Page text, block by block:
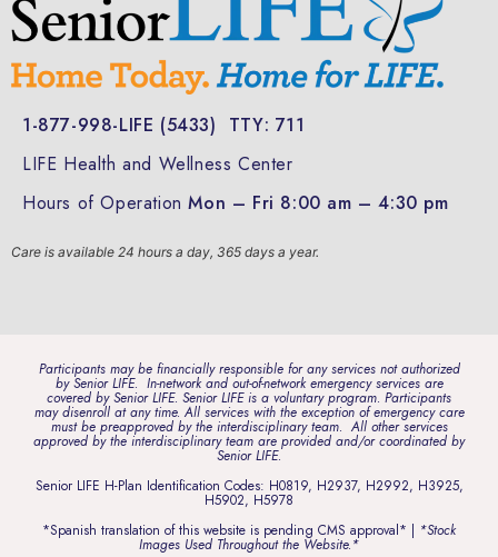
1-877-998-LIFE (5433)
TTY: 711
LIFE Health and Wellness Center
Hours of OperationMon – Fri 8:00 am – 4:30 pm
Care is available 24 hours a day, 365 days a year.
Participants may be financially responsible for any services not authorized
by Senior LIFE. In-network and out-of-network emergency services are
covered by Senior LIFE. Senior LIFE is a voluntary program. Participants
may disenroll at any time. All services with the exception of emergency care
must be preapproved by the interdisciplinary team. All other services
approved by the interdisciplinary team are provided and/or coordinated by
Senior LIFE.
Senior LIFE H-Plan Identification Codes: H0819, H2937, H2992, H3925,
H5902, H5978
*Spanish translation of this website is pending CMS approval* |
*Stock
Images Used Throughout the Website.*